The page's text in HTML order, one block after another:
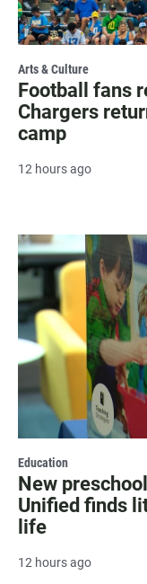
Arts & Culture
Football fans
Chargers
camp
12 hours ago
Education
New
Unified finds
life
12 hours ago